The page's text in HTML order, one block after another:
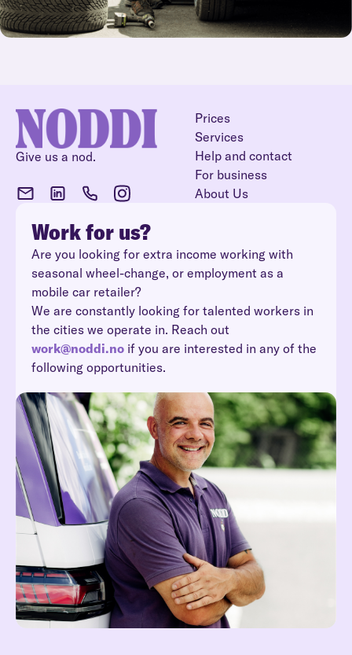
Give us a nod.
Prices
Services
Help and contact
For business
About Us
Work for us?
Are you looking for extra income working with
seasonal wheel-change, or employment as a
mobile car retailer?
We are constantly looking for talented workers in
the cities we operate in. Reach out
work@noddi.no if you are interested in any of the
following opportunities.